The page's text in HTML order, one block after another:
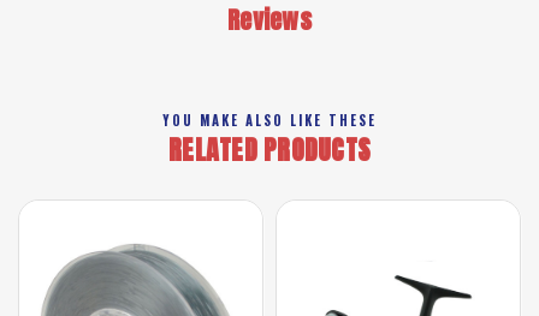
Reviews
YOU MAKE ALSO LIKE THESE
RELATED PRODUCTS